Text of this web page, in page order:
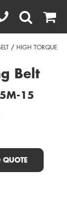
/ HIGH TORQUE
Belt
15
QUOTE